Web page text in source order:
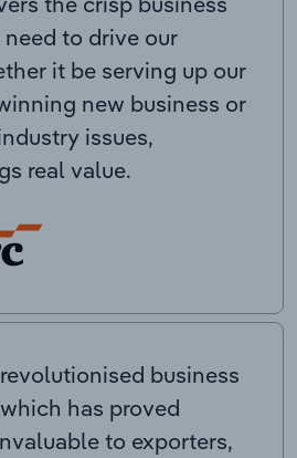
to drive our
it be serving up our
new business or
issues,
real value.
business
has proved
to exporters,